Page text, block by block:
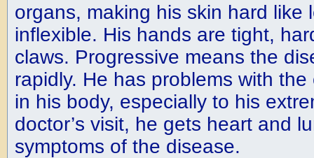
organs, making his skin hard like
inflexible. His hands are tight,
claws. Progressive means the
rapidly. He has problems with
in his body, especially to his
doctor’s visit, he gets heart and
symptoms of the disease.